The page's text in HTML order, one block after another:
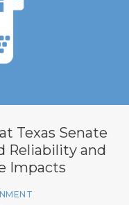
Texas Senate
Reliability and
Impacts